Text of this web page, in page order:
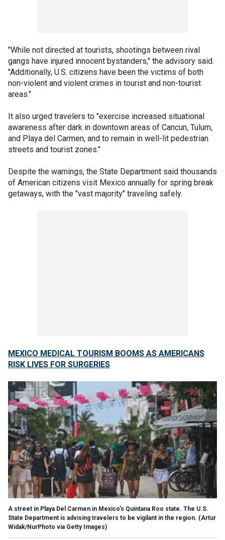
"While not directed at tourists, shootings between rival
gangs have injured innocent bystanders," the advisory said.
"Additionally, U.S. citizens have been the victims of both
non-violent and violent crimes in tourist and non-tourist
areas."
It also urged travelers to "exercise increased situational
awareness after dark in downtown areas of Cancun, Tulum,
and Playa del Carmen, and to remain in well-lit pedestrian
streets and tourist zones."
Despite the warnings, the State Department said thousands
of American citizens visit Mexico annually for spring break
getaways, with the "vast majority" traveling safely.
MEXICO MEDICAL TOURISM BOOMS AS AMERICANS
RISK LIVES FOR SURGERIES
A street in Playa Del Carmen in Mexico's Quintana Roo state. The U.S.
State Department is advising travelers to be vigilant in the region. (Artur
Widak/NurPhoto via Getty Images)